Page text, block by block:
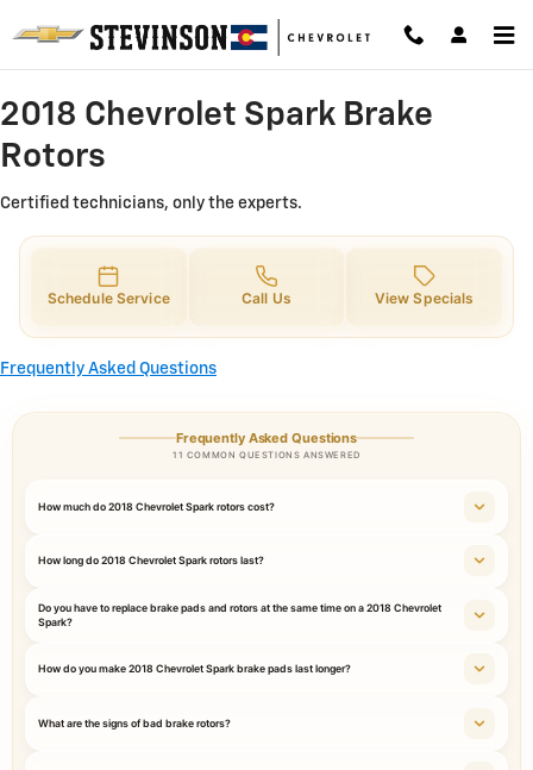
2018 Chevrolet Spark Brake
2018 Chevrolet Spark Brake
Rotors
Certified technicians, only the experts.
Schedule Service Call Us View Specials
Frequently Asked Questions
Frequently Asked Questions
11 COMMON QUESTIONS ANSWERED
How much do 2018 Chevrolet Spark rotors cost?
How long do 2018 Chevrolet Spark rotors last?
Do you have to replace brake pads and rotors at the same time on a 2018 Chevrolet
Spark?
How do you make 2018 Chevrolet Spark brake pads last longer?
What are the signs of bad brake rotors?